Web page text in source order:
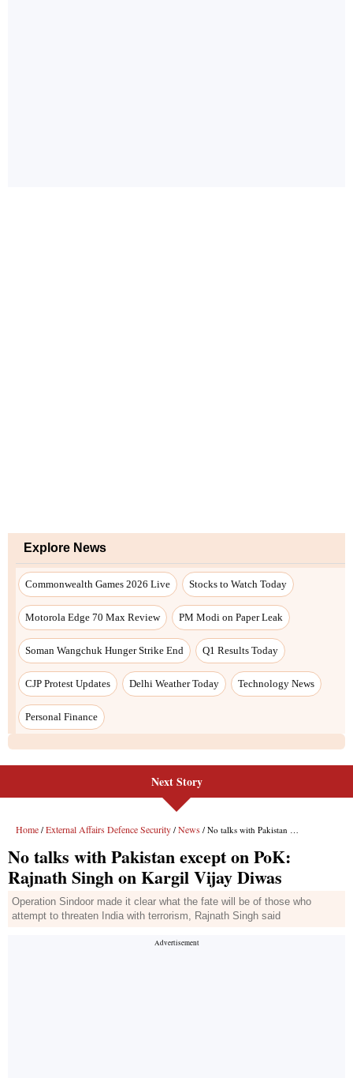
Explore News
Commonwealth Games 2026 Live Stocks to Watch Today
Motorola Edge 70 Max Review PM Modi on Paper Leak
Soman Wangchuk Hunger Strike End Q1 Results Today
CJP Protest Updates Delhi Weather Today Technology News
Personal Finance
Next Story